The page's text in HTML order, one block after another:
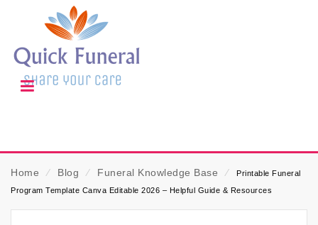
Home ⁄ Blog ⁄ Funeral Knowledge Base ⁄
Printable Funeral
Program Template Canva Editable 2026 – Helpful Guide & Resources